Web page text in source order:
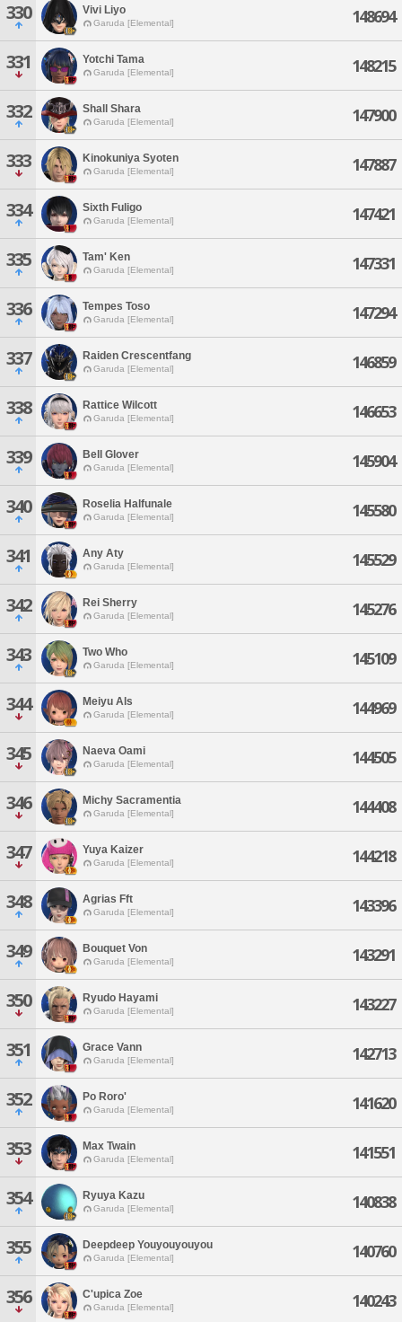
330 Vivi Liyo
Garuda [Elemental] 148694
331 Yotchi Tama
Garuda [Elemental] 148215
332 Shall Shara
Garuda [Elemental] 147900
333 Kinokuniya Syoten
Garuda [Elemental] 147887
334 Sixth Fuligo
Garuda [Elemental] 147421
335 Tam' Ken
Garuda [Elemental] 147331
336 Tempes Toso
Garuda [Elemental] 147294
337 Raiden Crescentfang
Garuda [Elemental] 146859
338 Rattice Wilcott
Garuda [Elemental] 146653
339 Bell Glover
Garuda [Elemental] 145904
340 Roselia Halfunale
Garuda [Elemental] 145580
341 Any Aty
Garuda [Elemental] 145529
342 Rei Sherry
Garuda [Elemental] 145276
343 Two Who
Garuda [Elemental] 145109
344 Meiyu Als
Garuda [Elemental] 144969
345 Naeva Oami
Garuda [Elemental] 144505
346 Michy Sacramentia
Garuda [Elemental] 144408
347 Yuya Kaizer
Garuda [Elemental] 144218
348 Agrias Fft
Garuda [Elemental] 143396
349 Bouquet Von
Garuda [Elemental] 143291
350 Ryudo Hayami
Garuda [Elemental] 143227
351 Grace Vann
Garuda [Elemental] 142713
352 Po Roro'
Garuda [Elemental] 141620
353 Max Twain
Garuda [Elemental] 141551
354 Ryuya Kazu
Garuda [Elemental] 140838
355 Deepdeep Youyouyouyou
Garuda [Elemental] 140760
356 C'upica Zoe
Garuda [Elemental] 140243